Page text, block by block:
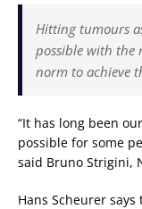
Hitting tumours
possible with the
norm to achieve
“It has long been
possible for some
said Bruno Strigini,
Hans Scheurer